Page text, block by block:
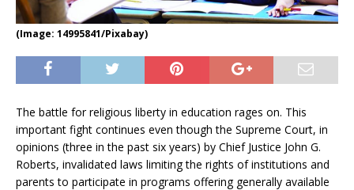
(Image: 14995841/Pixabay)
The battle for religious liberty in education rages on. This
important fight continues even though the Supreme Court, in
opinions (three in the past six years) by Chief Justice John G.
Roberts, invalidated laws limiting the rights of institutions and
parents to participate in programs offering generally available